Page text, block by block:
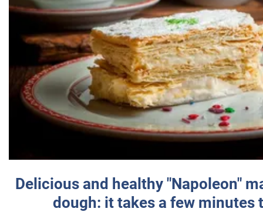
Delicious and healthy "Napoleon"
dough: it takes a few minutes